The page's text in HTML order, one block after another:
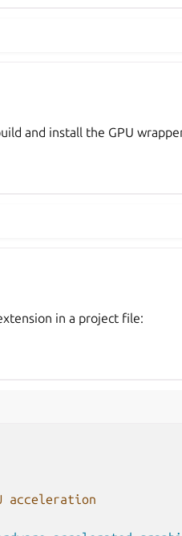
and install the GPU
in a project file:
acceleration